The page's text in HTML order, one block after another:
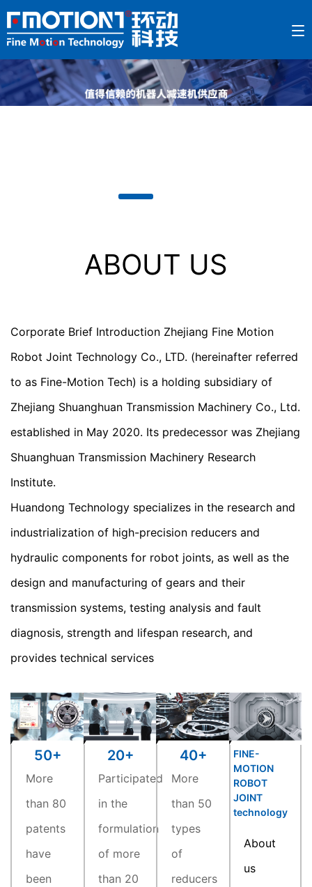
ABOUT US
Corporate Brief Introduction Zhejiang Fine Motion
Robot Joint Technology Co., LTD. (hereinafter referred
to as Fine-Motion Tech) is a holding subsidiary of
Zhejiang Shuanghuan Transmission Machinery Co., Ltd.
established in May 2020. Its predecessor was Zhejiang
Shuanghuan Transmission Machinery Research
Institute.
Huandong Technology specializes in the research and
industrialization of high-precision reducers and
hydraulic components for robot joints, as well as the
design and manufacturing of gears and their
transmission systems, testing analysis and fault
diagnosis, strength and lifespan research, and
provides technical services
50+
More
than 80
patents
have
been
20+
Participated
in the
formulation
of more
than 20
40+
More
than 50
types
of
reducers
FINE-
MOTION
ROBOT
JOINT
technology
About
us